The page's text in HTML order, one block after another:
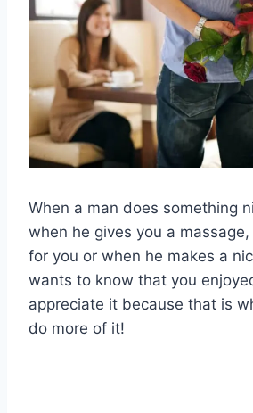
When a man does something
when he gives you a
for you or when he makes a
wants to know that you
appreciate it because that is
do more of it!